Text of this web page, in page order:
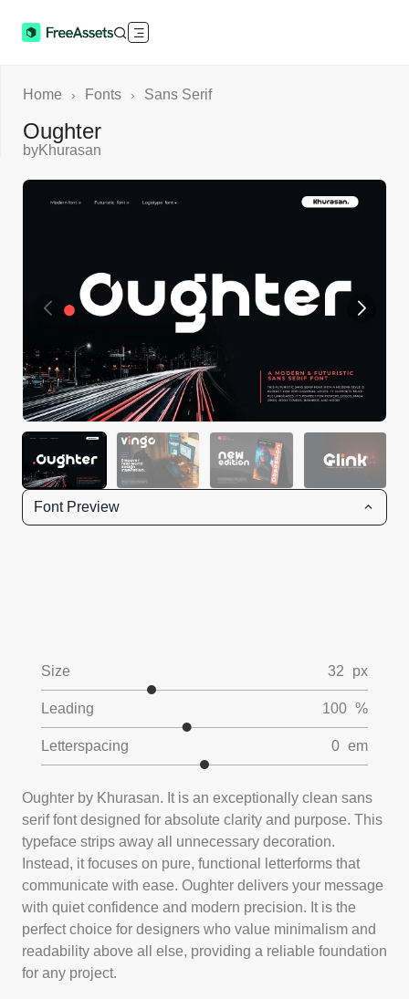
Font Preview
Size 32 px
Leading 100 %
Letterspacing 0 em
Oughter by Khurasan. It is an exceptionally clean sans
serif font designed for absolute clarity and purpose. This
typeface strips away all unnecessary decoration.
Instead, it focuses on pure, functional letterforms that
communicate with ease. Oughter delivers your message
with quiet confidence and modern precision. It is the
perfect choice for designers who value minimalism and
readability above all else, providing a reliable foundation
for any project.
Home › Fonts › Sans Serif
Oughter
byKhurasan